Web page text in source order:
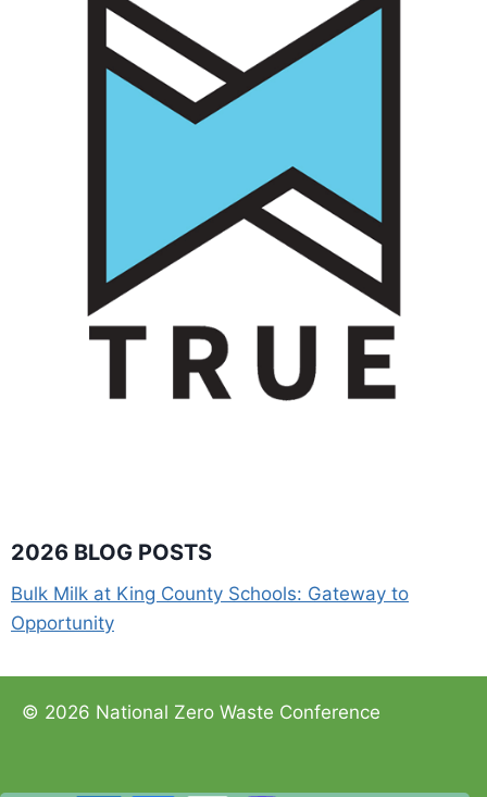
2026 BLOG POSTS
Bulk Milk at King County Schools: Gateway to
Opportunity
© 2026 National Zero Waste Conference